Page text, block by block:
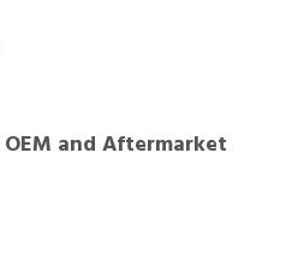
and Aftermarket